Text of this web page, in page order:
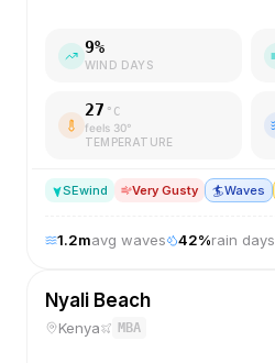
9%
WIND DAYS
27 °C
feels 30°
TEMPERATURE
SEwind Very Gusty 🏄Waves
1.2mavg waves 42%rain days
Nyali Beach
Kenya MBA